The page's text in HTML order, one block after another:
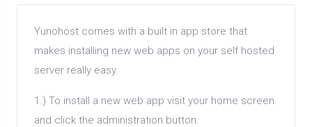
Yunohost comes with a built in app store that
makes installing new web apps on your self hosted
server really easy.
1.) To install a new web app visit your home screen
and click the administration button.